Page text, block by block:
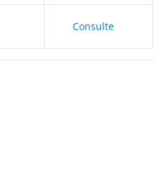
Consulte